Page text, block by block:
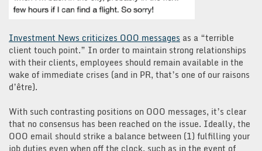
Investment News criticizes OOO messages as a “terrible
client touch point.” In order to maintain strong relationships
with their clients, employees should remain available in the
wake of immediate crises (and in PR, that’s one of our raisons
d’être).
With such contrasting positions on OOO messages, it’s clear
that no consensus has been reached on the issue. Ideally, the
OOO email should strike a balance between (1) fulfilling your
job duties even when off the clock, such as in the event of